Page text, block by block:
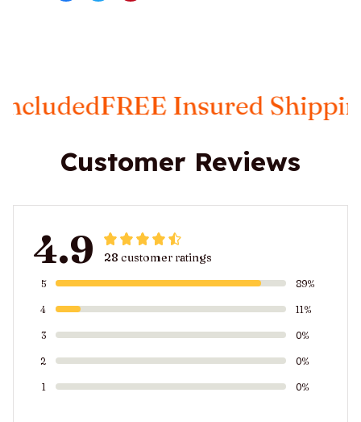
FREE Insured ShippingTaxes
Customer Reviews
4.9 28 customer ratings
5 89%
4 11%
3 0%
2 0%
1 0%